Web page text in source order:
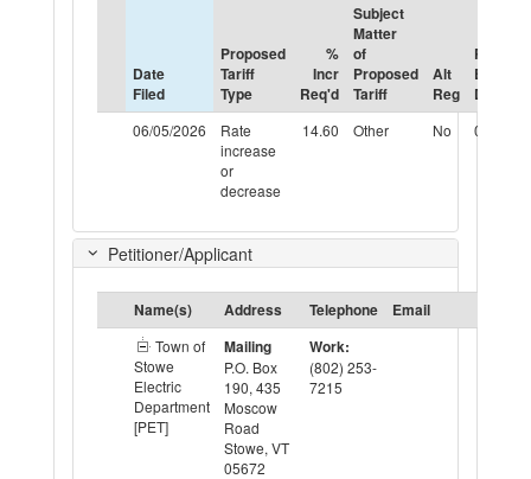
Date
Filed
Proposed
Tariff
Type
%
Incr
Req'd
Subject
Matter
of
Proposed
Tariff
Alt
Reg
Date
06/05/2026
Rate
increase
or
decrease
14.60 Other No 08/01/
Petitioner/Applicant
Name(s) Address Telephone Email
Town of
Stowe
Electric
Department
[PET]
Mailing
P.O. Box
190, 435
Moscow
Road
Stowe, VT
05672
Work:
(802) 253-
7215